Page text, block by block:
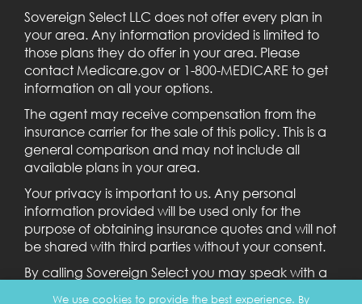
Sovereign Select LLC does not offer every plan in
your area. Any information provided is limited to
those plans they do offer in your area. Please
contact Medicare.gov or 1-800-MEDICARE to get
information on all your options.
The agent may receive compensation from the
insurance carrier for the sale of this policy. This is a
general comparison and may not include all
available plans in your area.
Your privacy is important to us. Any personal
information provided will be used only for the
purpose of obtaining insurance quotes and will not
be shared with third parties without your consent.
By calling Sovereign Select you may speak with a
We use cookies to provide the best experience. By